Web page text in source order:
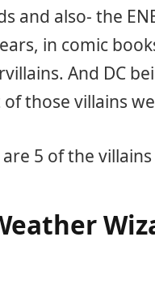
and also- the
in comic
And DC
those villains
5 of the villains